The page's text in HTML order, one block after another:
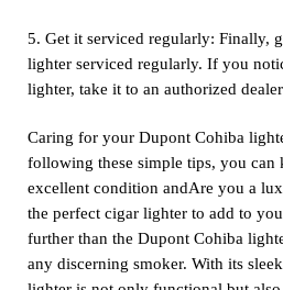
5. Get it serviced regularly: Finally,
lighter serviced regularly. If you
lighter, take it to an authorized
Caring for your Dupont Cohiba
following these simple tips, you can
excellent condition andAre you a
the perfect cigar lighter to add to
further than the Dupont Cohiba
any discerning smoker. With its